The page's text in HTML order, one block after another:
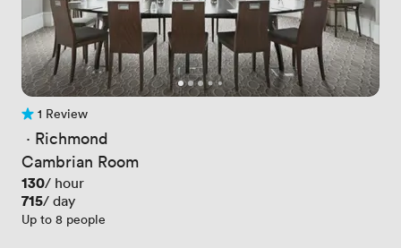
1 Review
1 Review
· Richmond
Cambrian Room
Price
130/ hour
Price
715/ day
Up to 8 people